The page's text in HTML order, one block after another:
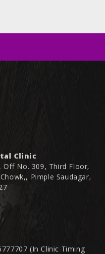
Clinic
Off No. 309, Third Floor,
Pimple Saudagar,
(In Clinic Timing